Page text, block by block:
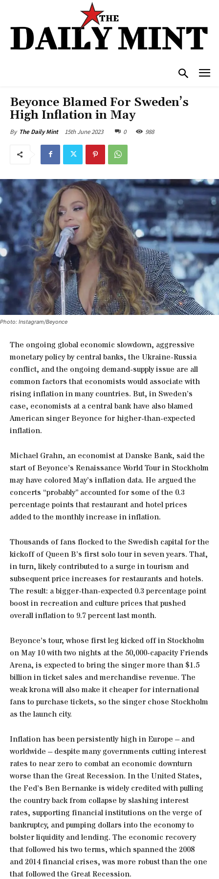
Beyonce Blamed For Sweden’s
High Inflation in May
By The Daily Mint 15th June 2023 0 988
Photo: Instagram/Beyonce
The ongoing global economic slowdown, aggressive
monetary policy by central banks, the Ukraine-Russia
conflict, and the ongoing demand-supply issue are all
common factors that economists would associate with
rising inflation in many countries. But, in Sweden’s
case, economists at a central bank have also blamed
American singer Beyonce for higher-than-expected
inflation.
Michael Grahn, an economist at Danske Bank, said the
start of Beyonce’s Renaissance World Tour in Stockholm
may have colored May’s inflation data. He argued the
concerts “probably” accounted for some of the 0.3
percentage points that restaurant and hotel prices
added to the monthly increase in inflation.
Thousands of fans flocked to the Swedish capital for the
kickoff of Queen B’s first solo tour in seven years. That,
in turn, likely contributed to a surge in tourism and
subsequent price increases for restaurants and hotels.
The result: a bigger-than-expected 0.3 percentage point
boost in recreation and culture prices that pushed
overall inflation to 9.7 percent last month.
Beyonce’s tour, whose first leg kicked off in Stockholm
on May 10 with two nights at the 50,000-capacity Friends
Arena, is expected to bring the singer more than $1.5
billion in ticket sales and merchandise revenue. The
weak krona will also make it cheaper for international
fans to purchase tickets, so the singer chose Stockholm
as the launch city.
Inflation has been persistently high in Europe – and
worldwide – despite many governments cutting interest
rates to near zero to combat an economic downturn
worse than the Great Recession. In the United States,
the Fed’s Ben Bernanke is widely credited with pulling
the country back from collapse by slashing interest
rates, supporting financial institutions on the verge of
bankruptcy, and pumping dollars into the economy to
bolster liquidity and lending. The economic recovery
that followed his two terms, which spanned the 2008
and 2014 financial crises, was more robust than the one
that followed the Great Recession.